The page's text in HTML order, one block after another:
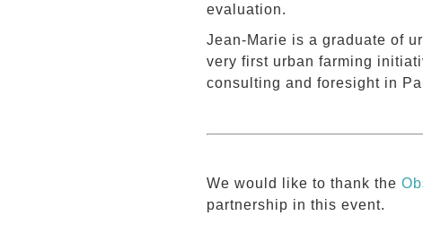
evaluation.
Jean-Marie is a graduate of
very first urban farming
consulting and foresight in
We would like to thank the
partnership in this event.